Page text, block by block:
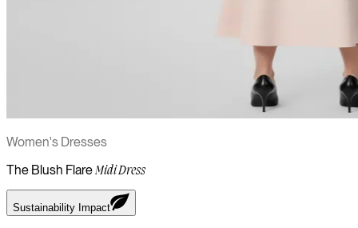
Women's Dresses
The Blush FlareMidi Dress
Sustainability Impact